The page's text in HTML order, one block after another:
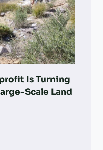
Is Turning
Scale Land